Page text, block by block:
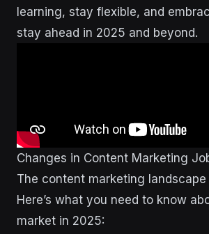
learning, stay flexible, and
stay ahead in 2025 and beyond.
Changes in Content Marketing
The content marketing landscape
Here’s what you need to know
market in 2025: